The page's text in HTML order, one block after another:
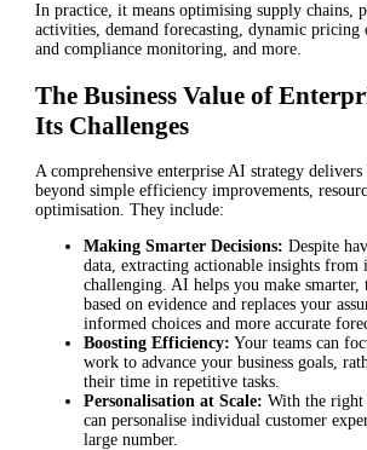
In practice, it means optimising supply chains,
activities, demand forecasting, dynamic
and compliance monitoring, and more.
The Business Value of
Its Challenges
A comprehensive enterprise AI strategy
beyond simple efficiency improvements,
optimisation. They include:
Making Smarter Decisions: Despite
data, extracting actionable insights from
challenging. AI helps you make smarter,
based on evidence and replaces your
informed choices and more accurate
Boosting Efficiency: Your teams can
work to advance your business goals,
their time in repetitive tasks.
Personalisation at Scale: With the right
can personalise individual customer
large number.